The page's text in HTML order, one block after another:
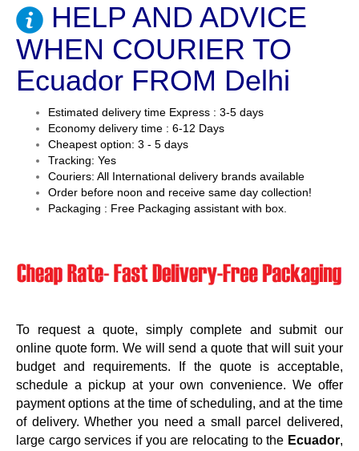
HELP AND ADVICE
WHEN COURIER TO
Ecuador FROM Delhi
Estimated delivery time Express : 3-5 days
Economy delivery time : 6-12 Days
Cheapest option: 3 - 5 days
Tracking: Yes
Couriers: All International delivery brands available
Order before noon and receive same day collection!
Packaging : Free Packaging assistant with box.
To request a quote, simply complete and submit our
online quote form. We will send a quote that will suit your
budget and requirements. If the quote is acceptable,
schedule a pickup at your own convenience. We offer
payment options at the time of scheduling, and at the time
of delivery. Whether you need a small parcel delivered,
large cargo services if you are relocating to the Ecuador,